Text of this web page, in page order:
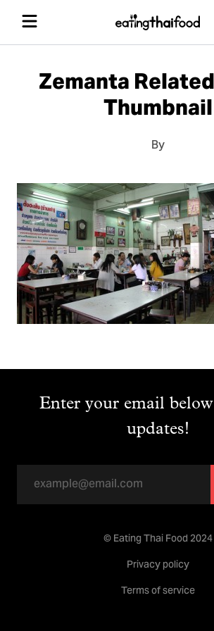
Zemanta
Thumbnail
By
Enter your email
updates!
© Eating Thai Food 2024
Privacy policy
Terms of service